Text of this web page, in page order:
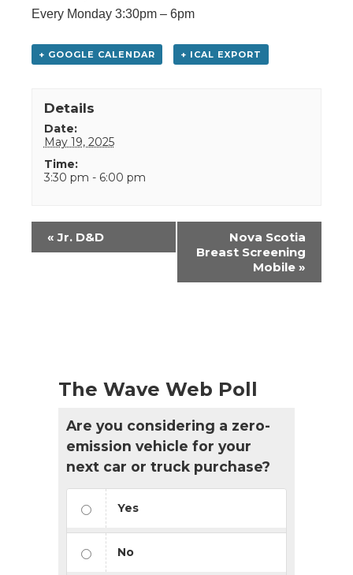
Every Monday 3:30pm – 6pm
+ GOOGLE CALENDAR + ICAL EXPORT
Details
Date:
May 19, 2025
Time:
3:30 pm - 6:00 pm
Event
Navigation
« Jr. D&D
Nova Scotia
Breast Screening
Mobile »
The Wave Web Poll
Are you considering a zero-
emission vehicle for your
next car or truck purchase?
Yes
No